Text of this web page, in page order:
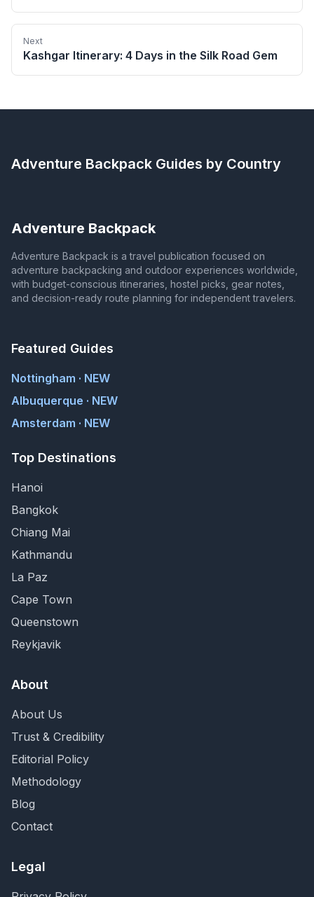
Next
Kashgar Itinerary: 4 Days in the Silk Road Gem
Adventure Backpack Guides by Country
Adventure Backpack
Adventure Backpack is a travel publication focused on
adventure backpacking and outdoor experiences worldwide,
with budget-conscious itineraries, hostel picks, gear notes,
and decision-ready route planning for independent travelers.
Featured Guides
Nottingham · NEW
Albuquerque · NEW
Amsterdam · NEW
Top Destinations
Hanoi
Bangkok
Chiang Mai
Kathmandu
La Paz
Cape Town
Queenstown
Reykjavik
About
About Us
Trust & Credibility
Editorial Policy
Methodology
Blog
Contact
Legal